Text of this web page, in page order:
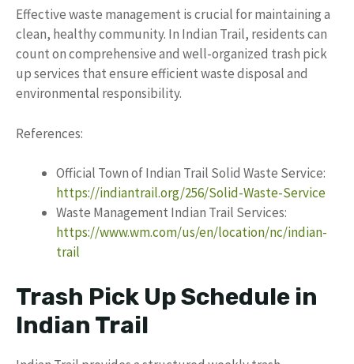
Effective waste management is crucial for maintaining a
clean, healthy community. In Indian Trail, residents can
count on comprehensive and well-organized trash pick
up services that ensure efficient waste disposal and
environmental responsibility.
References:
Official Town of Indian Trail Solid Waste Service:
https://indiantrail.org/256/Solid-Waste-Service
Waste Management Indian Trail Services:
https://www.wm.com/us/en/location/nc/indian-
trail
Trash Pick Up Schedule in
Indian Trail